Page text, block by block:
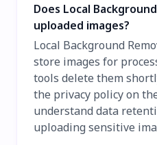
Does Local
uploaded images?
Local Background
store images for
tools delete them
the privacy policy on
understand data
uploading sensitive